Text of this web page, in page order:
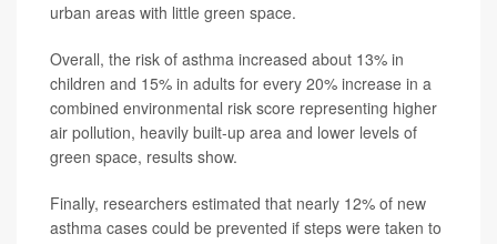
urban areas with little green space.
Overall, the risk of asthma increased about 13% in
children and 15% in adults for every 20% increase in a
combined environmental risk score representing higher
air pollution, heavily built-up area and lower levels of
green space, results show.
Finally, researchers estimated that nearly 12% of new
asthma cases could be prevented if steps were taken to